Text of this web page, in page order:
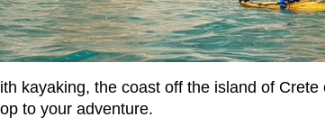
kayaking, the coast off the island of
to your adventure.